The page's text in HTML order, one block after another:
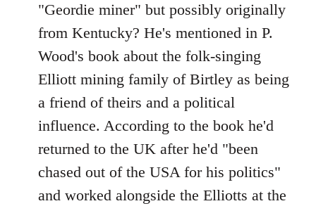
libcom.org
"Geordie miner" but possibly originally
from Kentucky? He's mentioned in P.
Wood's book about the folk-singing
Elliott mining family of Birtley as being
a friend of theirs and a political
influence. According to the book he'd
returned to the UK after he'd "been
chased out of the USA for his politics"
and worked alongside the Elliotts at the